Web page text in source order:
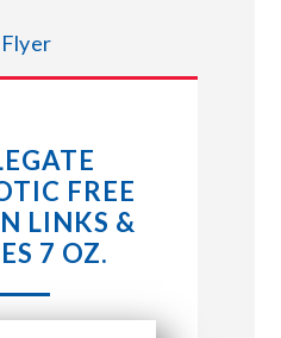
US
FREE
LINKS &
7 OZ.